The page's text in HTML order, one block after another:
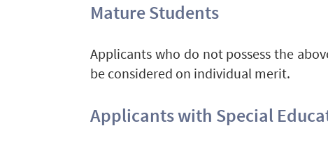
Mature Students
Applicants who do not possess the
be considered on individual merit.
Applicants with Special